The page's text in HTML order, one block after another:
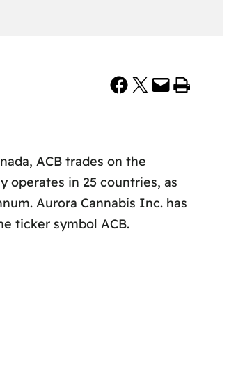
Share on Facebook Share on X Email this Page Print this Page
ACB trades on the
operates in 25 countries, as
Aurora Cannabis Inc. has
ticker symbol ACB.